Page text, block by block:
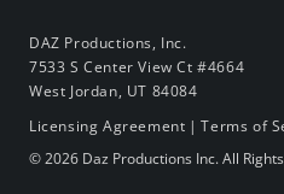
DAZ Productions, Inc.
7533 S Center View Ct #4664
West Jordan, UT 84084
Licensing Agreement |Terms of
© 2026 Daz Productions Inc. All